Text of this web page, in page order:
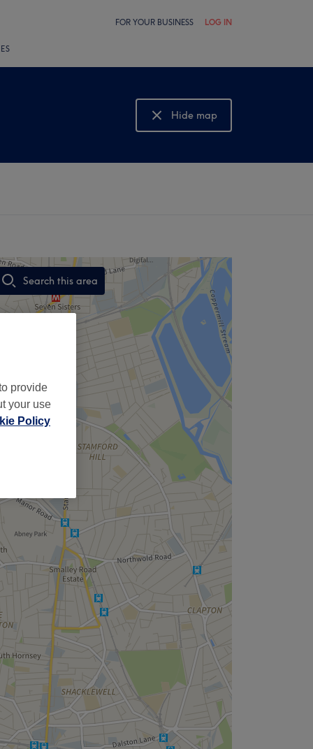
FOR YOUR BUSINESS LOG IN
Hide map
Show map
Search this area
,
provide
your use
Policy